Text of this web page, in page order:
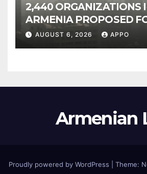
2,440 ORGANIZATIONS
ARMENIA PROPOSED
INCLUSION IN LIST OF
AUGUST 6, 2026 APPO
Armenian
Proudly powered by WordPress Theme: